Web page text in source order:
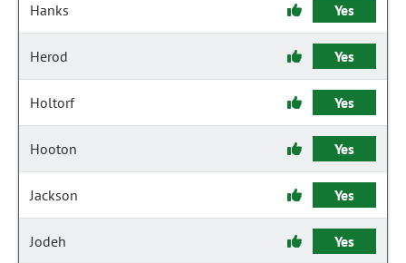
Hanks Yes
Herod Yes
Holtorf Yes
Hooton Yes
Jackson Yes
Jodeh Yes